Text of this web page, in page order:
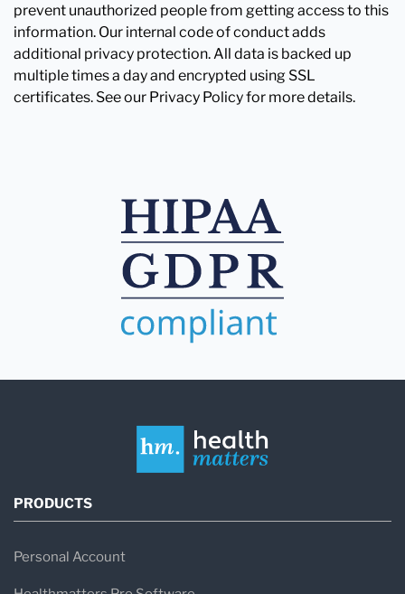
prevent unauthorized people from getting access to this
information. Our internal code of conduct adds
additional privacy protection. All data is backed up
multiple times a day and encrypted using SSL
certificates. See our Privacy Policy for more details.
PRODUCTS
Personal Account